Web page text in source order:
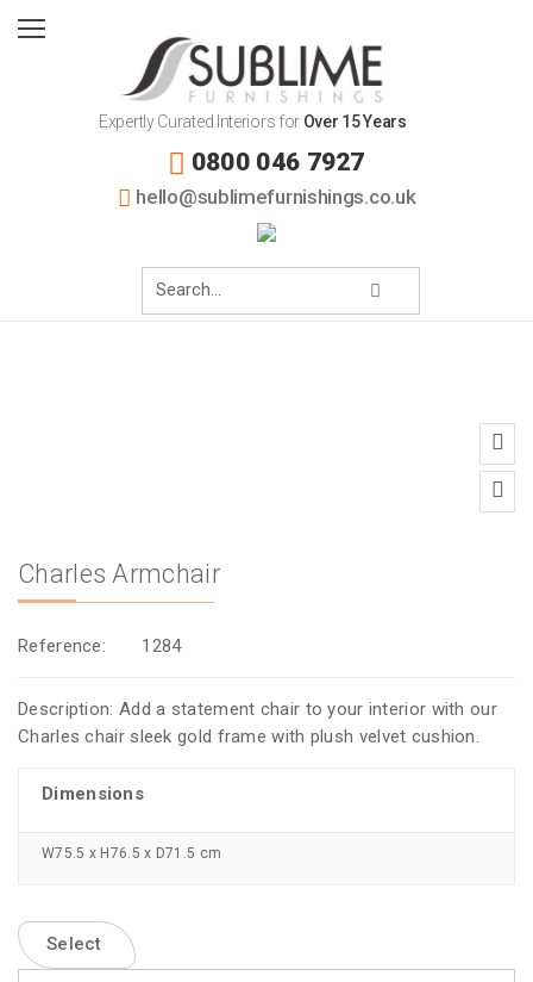
Expertly Curated Interiors for Over 15 Years
0800 046 7927
hello@sublimefurnishings.co.uk
Charles Armchair
Reference: 1284
Description: Add a statement chair to your interior with our
Charles chair sleek gold frame with plush velvet cushion.
Dimensions
W75.5 x H76.5 x D71.5 cm
Select